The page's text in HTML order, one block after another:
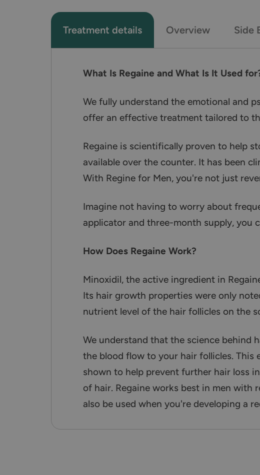
Treatment details Overview Side
What Is Regaine and What Is It Used
We fully understand the emotional and
offer an effective treatment tailored to
Regaine is scientifically proven to help
available over the counter. It has been
With Regine for Men, you're not just
Imagine not having to worry about
applicator and three-month supply, you
How Does Regaine Work?
Minoxidil, the active ingredient in
Its hair growth properties were only
nutrient level of the hair follicles on the
We understand that the science behind
the blood flow to your hair follicles. This
shown to help prevent further hair loss
of hair. Regaine works best in men with
also be used when you're developing a